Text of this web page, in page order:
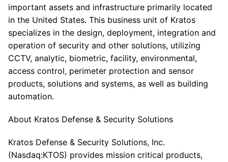
important assets and infrastructure primarily located
in the United States. This business unit of Kratos
specializes in the design, deployment, integration and
operation of security and other solutions, utilizing
CCTV, analytic, biometric, facility, environmental,
access control, perimeter protection and sensor
products, solutions and systems, as well as building
automation.
About Kratos Defense & Security Solutions
Kratos Defense & Security Solutions, Inc.
(Nasdaq:KTOS) provides mission critical products,